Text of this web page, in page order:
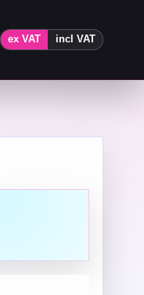
ex VAT incl VAT